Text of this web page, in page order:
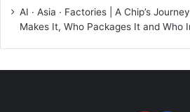
AI · Asia · Factories | A Chip’s
Makes It, Who Packages It and Who